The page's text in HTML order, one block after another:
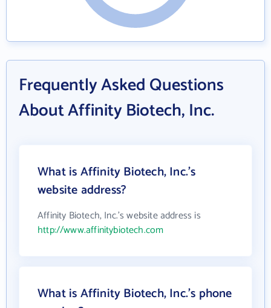
Frequently Asked Questions
About Affinity Biotech, Inc.
What is Affinity Biotech, Inc.'s
website address?
Affinity Biotech, Inc.'s website address is
http://www.affinitybiotech.com
What is Affinity Biotech, Inc.'s phone